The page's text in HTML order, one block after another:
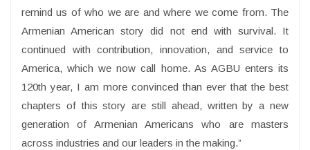
remind us of who we are and where we come from. The
Armenian American story did not end with survival. It
continued with contribution, innovation, and service to
America, which we now call home. As AGBU enters its
120th year, I am more convinced than ever that the best
chapters of this story are still ahead, written by a new
generation of Armenian Americans who are masters
across industries and our leaders in the making.”